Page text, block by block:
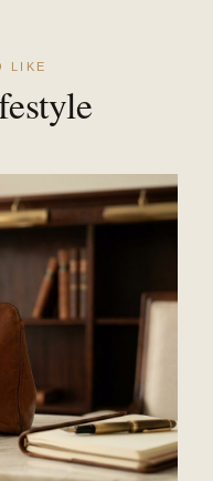
LIKE